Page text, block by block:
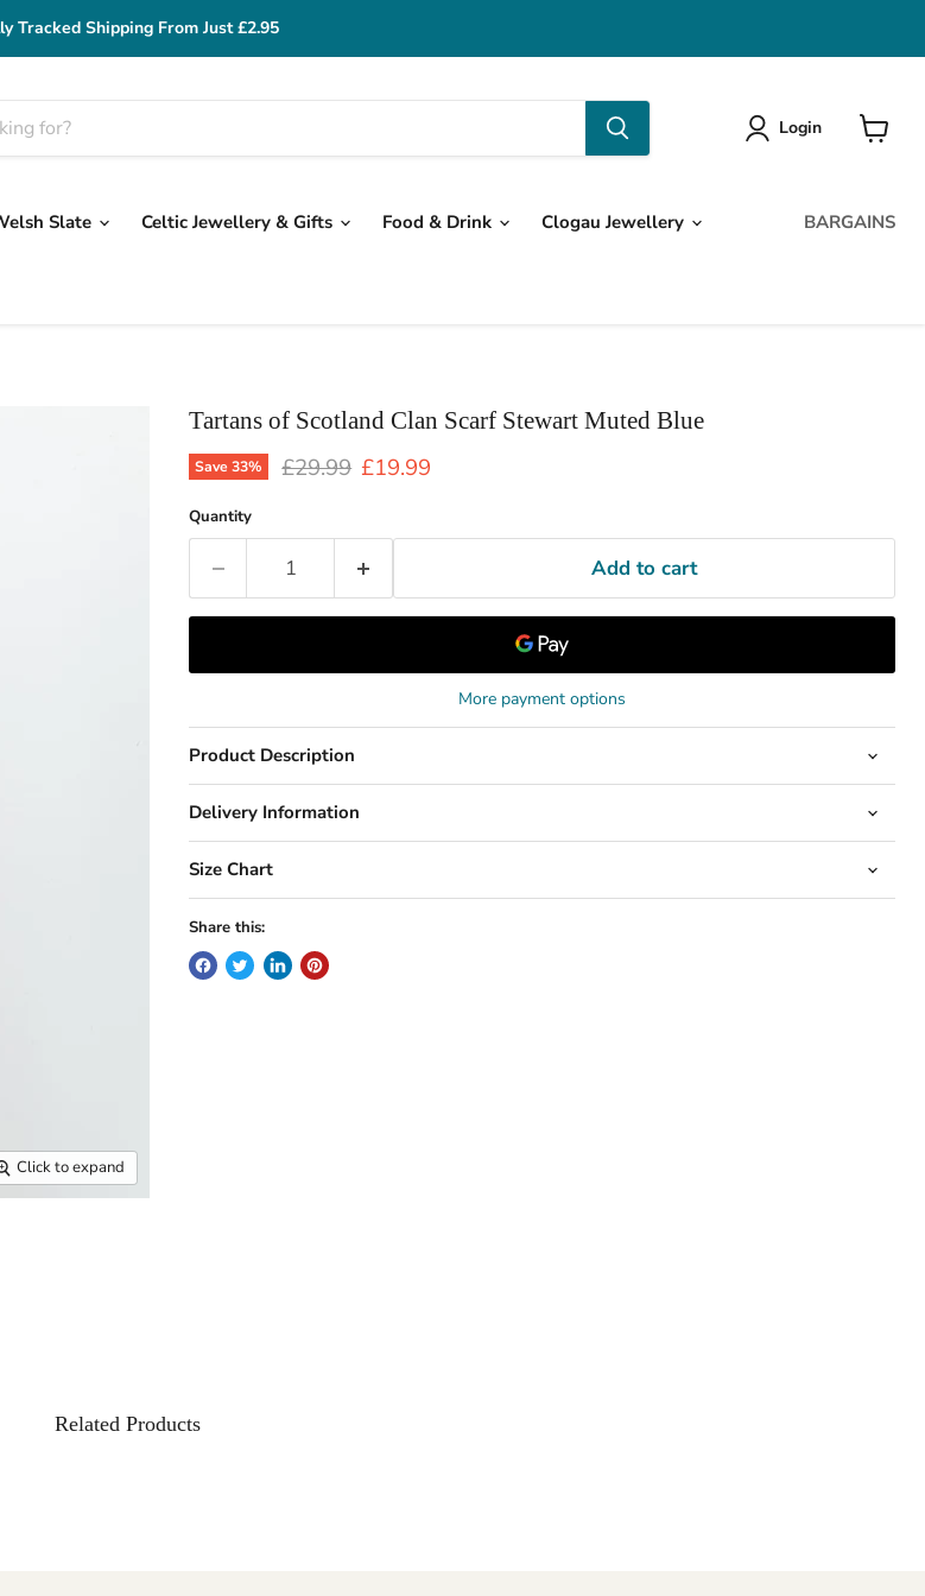
Tracked Shipping From Just £2.95
Login
Slate Celtic Jewellery & Gifts Food & Drink Clogau Jewellery BARGAINS
Click to expand
Tartans of Scotland Clan Scarf Stewart Muted Blue
Save33% Original price
£29.99 Current price
£19.99
Quantity
Add to cart
More payment options
Product Description
Delivery Information
Size Chart
Share this:
Related Products